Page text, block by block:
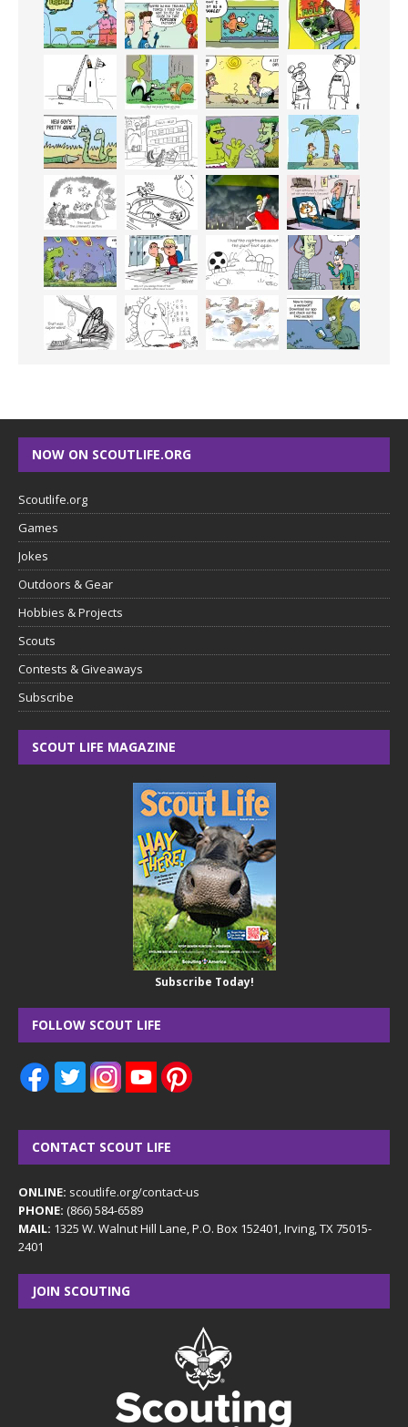
NOW ON SCOUTLIFE.ORG
Scoutlife.org
Games
Jokes
Outdoors & Gear
Hobbies & Projects
Scouts
Contests & Giveaways
Subscribe
SCOUT LIFE MAGAZINE
Subscribe Today!
FOLLOW SCOUT LIFE
CONTACT SCOUT LIFE
ONLINE: scoutlife.org/contact-us
PHONE: (866) 584-6589
MAIL: 1325 W. Walnut Hill Lane, P.O. Box 152401, Irving, TX 75015-
2401
JOIN SCOUTING